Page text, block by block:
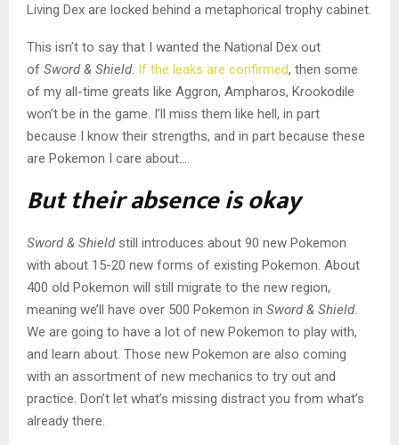
Living Dex are locked behind a metaphorical trophy cabinet.
This isn’t to say that I wanted the National Dex out
of Sword & Shield. If the leaks are confirmed, then some
of my all-time greats like Aggron, Ampharos, Krookodile
won’t be in the game. I’ll miss them like hell, in part
because I know their strengths, and in part because these
are Pokemon I care about…
But their absence is okay
Sword & Shield still introduces about 90 new Pokemon
with about 15-20 new forms of existing Pokemon. About
400 old Pokemon will still migrate to the new region,
meaning we’ll have over 500 Pokemon in Sword & Shield.
We are going to have a lot of new Pokemon to play with,
and learn about. Those new Pokemon are also coming
with an assortment of new mechanics to try out and
practice. Don’t let what’s missing distract you from what’s
already there.